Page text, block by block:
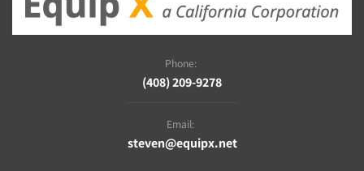
Phone:
(408) 209-9278
Email:
steven@equipx.net